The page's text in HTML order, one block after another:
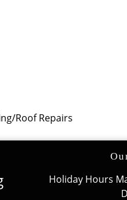
Roof Repairs
Holiday Hours